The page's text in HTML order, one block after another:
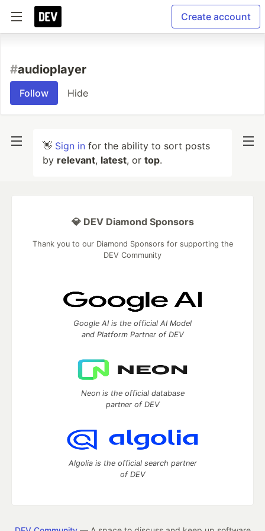
Create account
#audioplayer
Follow Hide
👋 Sign in for the ability to sort posts
by relevant, latest, or top.
💎 DEV Diamond Sponsors
Thank you to our Diamond Sponsors for supporting the
DEV Community
Google AI is the official AI Model
and Platform Partner of DEV
Neon is the official database
partner of DEV
Algolia is the official search partner
of DEV